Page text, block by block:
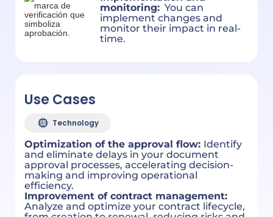
monitoring:You can
implement changes and
monitor their impact in real-
time.
Use Cases
Technology
Optimization of the approval flow: Identify
and eliminate delays in your document
approval processes, accelerating decision-
making and improving operational
efficiency.
Improvement of contract management:
Analyze and optimize your contract lifecycle,